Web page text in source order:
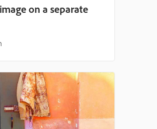
on a separate